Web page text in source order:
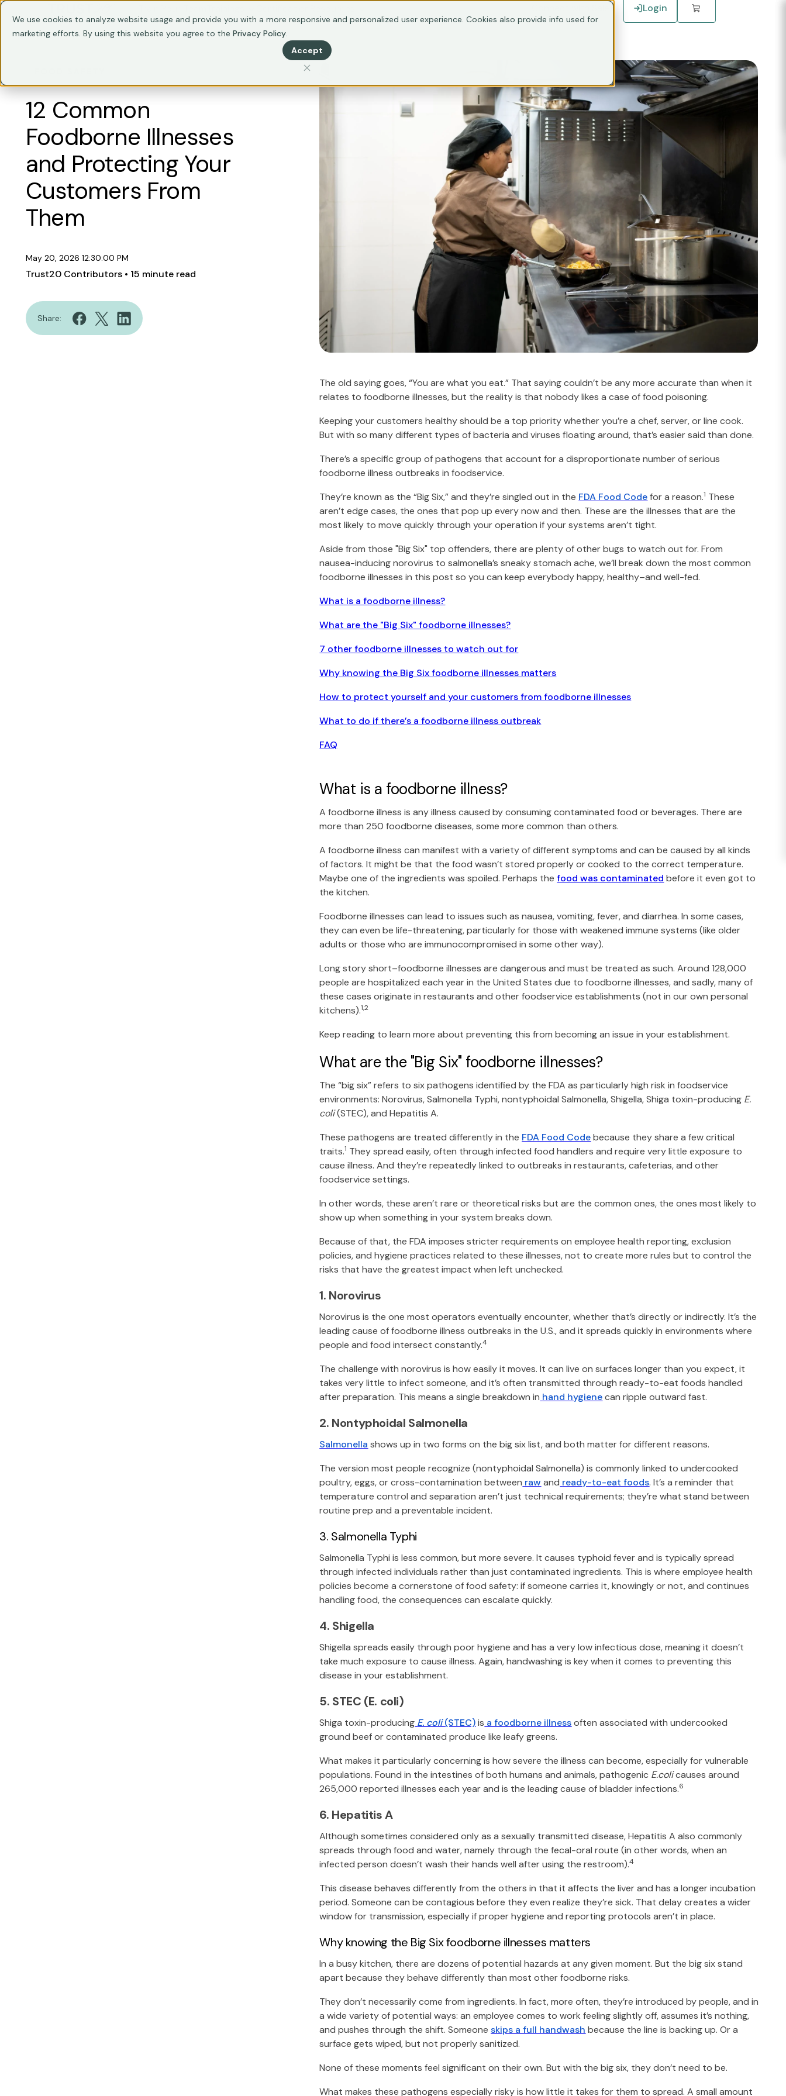
We use cookies to analyze website usage and provide you with a more responsive and personalized user experience. Cookies also provide info used for
marketing efforts. By using this website you agree to the Privacy Policy.
Accept
Login
Connect with Sales
12 Common
Foodborne Illnesses
and Protecting Your
Customers From
Them
May 20, 2026 12:30:00 PM
Trust20 Contributors • 15 minute read
Share:
The old saying goes, “You are what you eat.” That saying couldn’t be any more accurate than when it
relates to foodborne illnesses, but the reality is that nobody likes a case of food poisoning.
Keeping your customers healthy should be a top priority whether you’re a chef, server, or line cook.
But with so many different types of bacteria and viruses floating around, that’s easier said than done.
There’s a specific group of pathogens that account for a disproportionate number of serious
foodborne illness outbreaks in foodservice.
They’re known as the “Big Six,” and they’re singled out in the FDA Food Codefor a reason.1 These
aren’t edge cases, the ones that pop up every now and then. These are the illnesses that are the
most likely to move quickly through your operation if your systems aren’t tight.
Aside from those "Big Six" top offenders, there are plenty of other bugs to watch out for. From
nausea-inducing norovirus to salmonella’s sneaky stomach ache, we’ll break down the most common
foodborne illnesses in this post so you can keep everybody happy, healthy–and well-fed.
What is a foodborne illness?
What are the "Big Six" foodborne illnesses?
7 other foodborne illnesses to watch out for
Why knowing the Big Six foodborne illnesses matters
How to protect yourself and your customers from foodborne illnesses
What to do if there’s a foodborne illness outbreak
FAQ
What is a foodborne illness?
A foodborne illness is any illness caused by consuming contaminated food or beverages. There are
more than 250 foodborne diseases, some more common than others.
A foodborne illness can manifest with a variety of different symptoms and can be caused by all kinds
of factors. It might be that the food wasn’t stored properly or cooked to the correct temperature.
Maybe one of the ingredients was spoiled. Perhaps thefood was contaminated before it even got to
the kitchen.
Foodborne illnesses can lead to issues such as nausea, vomiting, fever, and diarrhea. In some cases,
they can even be life-threatening, particularly for those with weakened immune systems (like older
adults or those who are immunocompromised in some other way).
Long story short–foodborne illnesses are dangerous and must be treated as such. Around 128,000
people are hospitalized each year in the United States due to foodborne illnesses, and sadly, many of
these cases originate in restaurants and other foodservice establishments (not in our own personal
kitchens).1,2
Keep reading to learn more about preventing this from becoming an issue in your establishment.
What are the "Big Six" foodborne illnesses?
The “big six” refers to six pathogens identified by the FDA as particularly high risk in foodservice
environments: Norovirus, Salmonella Typhi, nontyphoidal Salmonella, Shigella, Shiga toxin-producing E.
coli(STEC), and Hepatitis A.
These pathogens are treated differently in the FDA Food Codebecause they share a few critical
traits.1 They spread easily, often through infected food handlers and require very little exposure to
cause illness. And they’re repeatedly linked to outbreaks in restaurants, cafeterias, and other
foodservice settings.
In other words, these aren’t rare or theoretical risks but are the common ones, the ones most likely to
show up when something in your system breaks down.
Because of that, the FDA imposes stricter requirements on employee health reporting, exclusion
policies, and hygiene practices related to these illnesses, not to create more rules but to control the
risks that have the greatest impact when left unchecked.
1. Norovirus
Norovirus is the one most operators eventually encounter, whether that’s directly or indirectly. It’s the
leading cause of foodborne illness outbreaks in the U.S., and it spreads quickly in environments where
people and food intersect constantly.4
The challenge with norovirus is how easily it moves. It can live on surfaces longer than you expect, it
takes very little to infect someone, and it’s often transmitted through ready-to-eat foods handled
after preparation. This means a single breakdown in hand hygienecan ripple outward fast.
2. Nontyphoidal Salmonella
Salmonella shows up in two forms on the big six list, and both matter for different reasons.
The version most people recognize (nontyphoidal Salmonella) is commonly linked to undercooked
poultry, eggs, or cross-contamination between raw and ready-to-eat foods. It’s a reminder that
temperature control and separation aren’t just technical requirements; they’re what stand between
routine prep and a preventable incident.
3. Salmonella Typhi
Salmonella Typhi is less common, but more severe. It causes typhoid fever and is typically spread
through infected individuals rather than just contaminated ingredients. This is where employee health
policies become a cornerstone of food safety: if someone carries it, knowingly or not, and continues
handling food, the consequences can escalate quickly.
4. Shigella
Shigella spreads easily through poor hygiene and has a very low infectious dose, meaning it doesn’t
take much exposure to cause illness. Again, handwashing is key when it comes to preventing this
disease in your establishment.
5. STEC (E. coli)
Shiga toxin-producing E. coli(STEC)is a foodborne illnessoften associated with undercooked
ground beef or contaminated produce like leafy greens.
What makes it particularly concerning is how severe the illness can become, especially for vulnerable
populations. Found in the intestines of both humans and animals, pathogenic E.colicauses around
265,000 reported illnesses each year and is the leading cause of bladder infections.6
6. Hepatitis A
Although sometimes considered only as a sexually transmitted disease, Hepatitis A also commonly
spreads through food and water, namely through the fecal-oral route (in other words, when an
infected person doesn’t wash their hands well after using the restroom).4
This disease behaves differently from the others in that it affects the liver and has a longer incubation
period. Someone can be contagious before they even realize they’re sick. That delay creates a wider
window for transmission, especially if proper hygiene and reporting protocols aren’t in place.
Why knowing the Big Six foodborne illnesses matters
In a busy kitchen, there are dozens of potential hazards at any given moment. But the big six stand
apart because they behave differently than most other foodborne risks.
They don’t necessarily come from ingredients. In fact, more often, they’re introduced by people, and in
a wide variety of potential ways: an employee comes to work feeling slightly off, assumes it’s nothing,
and pushes through the shift. Someoneskips a full handwash because the line is backing up. Or a
surface gets wiped, but not properly sanitized.
None of these moments feel significant on their own. But with the big six, they don’t need to be.
What makes these pathogens especially risky is how little it takes for them to spread. A small amount